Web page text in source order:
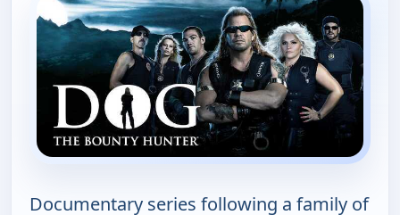
Documentary series following a family of